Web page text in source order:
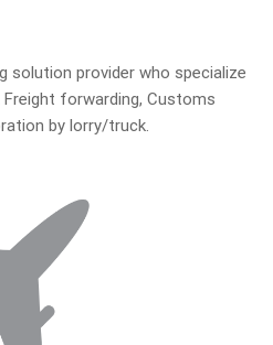
solution provider who specialize
forwarding, Customs
by lorry/truck.